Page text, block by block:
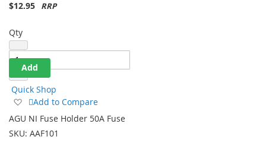
$12.95
Qty
Add
Quick Shop
Add
to
Wish
Add to Compare
AGU NI Fuse Holder 50A Fuse
SKU: AAF101